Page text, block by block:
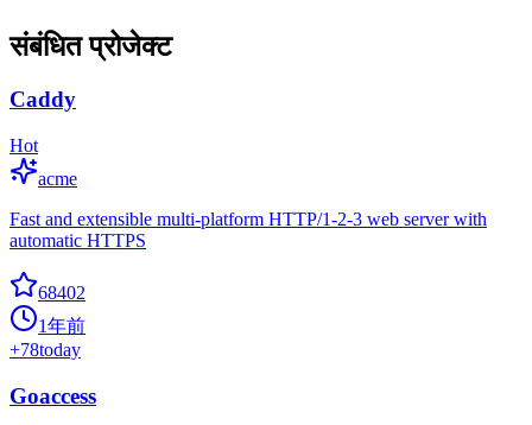
संबंधित प्रोजेक्ट
Caddy
Hot
acme
Fast and extensible multi-platform HTTP/1-2-3 web server with
automatic HTTPS
68402
1年前
+78today
Goaccess